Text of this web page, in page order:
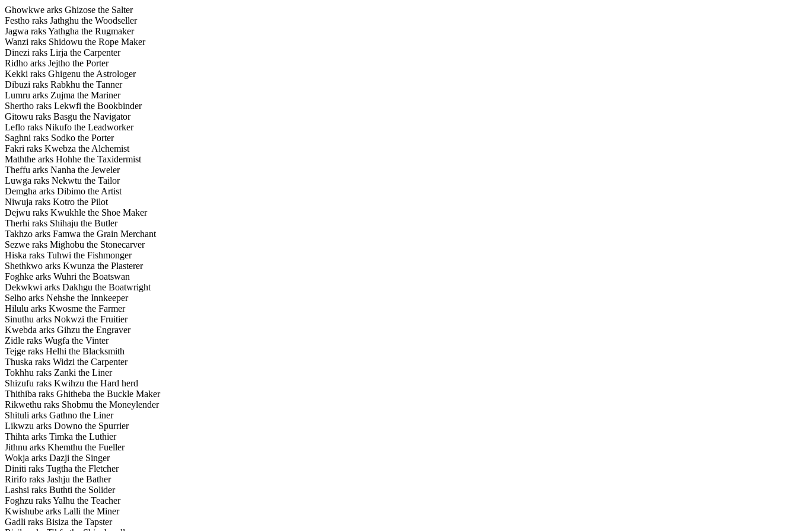
Ghowkwe arks Ghizose the Salter
Festho raks Jathghu the Woodseller
Jagwa raks Yathgha the Rugmaker
Wanzi raks Shidowu the Rope Maker
Dinezi raks Lirja the Carpenter
Ridho arks Jejtho the Porter
Kekki raks Ghigenu the Astrologer
Dibuzi raks Rabkhu the Tanner
Lumru arks Zujma the Mariner
Shertho raks Lekwfi the Bookbinder
Gitowu raks Basgu the Navigator
Leflo raks Nikufo the Leadworker
Saghni raks Sodko the Porter
Fakri raks Kwebza the Alchemist
Maththe arks Hohhe the Taxidermist
Theffu arks Nanha the Jeweler
Luwga raks Nekwtu the Tailor
Demgha arks Dibimo the Artist
Niwuja raks Kotro the Pilot
Dejwu raks Kwukhle the Shoe Maker
Therhi raks Shihaju the Butler
Takhzo arks Famwa the Grain Merchant
Sezwe raks Mighobu the Stonecarver
Hiska raks Tuhwi the Fishmonger
Shethkwo arks Kwunza the Plasterer
Foghke arks Wuhri the Boatswan
Dekwkwi arks Dakhgu the Boatwright
Selho arks Nehshe the Innkeeper
Hilulu arks Kwosme the Farmer
Sinuthu arks Nokwzi the Fruitier
Kwebda arks Gihzu the Engraver
Zidle raks Wugfa the Vinter
Tejge raks Helhi the Blacksmith
Thuska raks Widzi the Carpenter
Tokhhu raks Zanki the Liner
Shizufu raks Kwihzu the Hard herd
Thithiba raks Ghitheba the Buckle Maker
Rikwethu raks Shobmu the Moneylender
Shituli arks Gathno the Liner
Likwzu arks Downo the Spurrier
Thihta arks Timka the Luthier
Jithnu arks Khemthu the Fueller
Wokja arks Dazji the Singer
Diniti raks Tugtha the Fletcher
Ririfo raks Jashju the Bather
Lashsi raks Buthti the Solider
Foghzu raks Yalhu the Teacher
Kwishube arks Lalli the Miner
Gadli raks Bisiza the Tapster